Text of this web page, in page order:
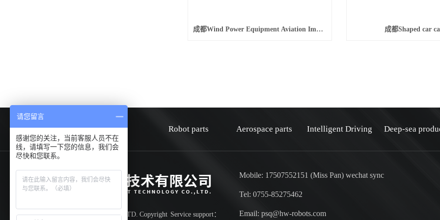
成都Wind Power Equipment Aviation Imported Aluminum Alloy Fasteners 成都Shaped car
HOME about Robot parts Aerospace parts Intelligent Driving Deep-sea
Shenzhen Huiwen smart technology co.,LTD. Copyright Service support：
Mobile: 17507552151 (Miss Pan) wechat sync
Tel: 0755-85275462
Email: psq@hw-robots.com
请您留言
感谢您的关注，当前客服人员不在
线，请填写一下您的信息，我们会
尽快和您联系。